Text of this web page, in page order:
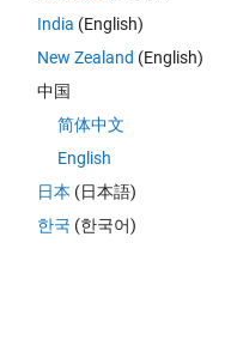
data
can
File
General
Version 1.5.0.1
Statistics and
Toolbox
India (English)
New Zealand (English)
中国
简体中文
English
日本 (日本語)
한국 (한국어)